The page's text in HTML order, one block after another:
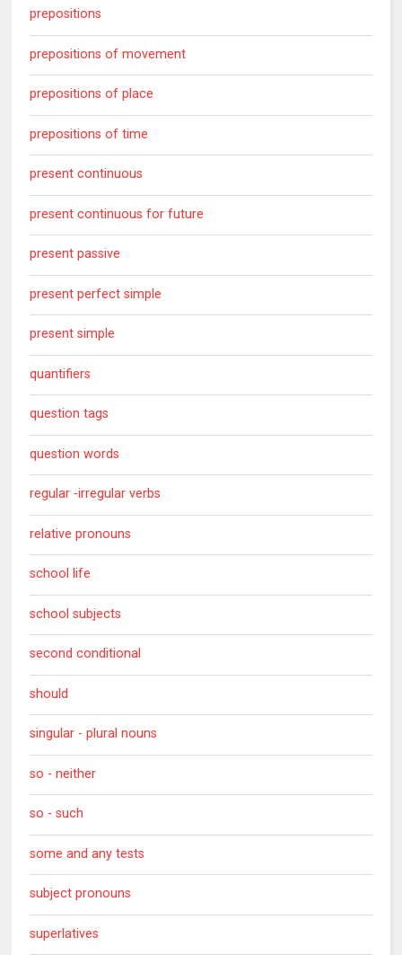
prepositions
prepositions of movement
prepositions of place
prepositions of time
present continuous
present continuous for future
present passive
present perfect simple
present simple
quantifiers
question tags
question words
regular -irregular verbs
relative pronouns
school life
school subjects
second conditional
should
singular - plural nouns
so - neither
so - such
some and any tests
subject pronouns
superlatives